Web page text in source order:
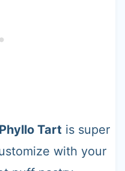
Tart is super
with your